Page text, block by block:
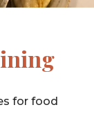
for food